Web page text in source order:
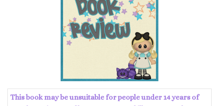
This book may be unsuitable for people under 14 years of